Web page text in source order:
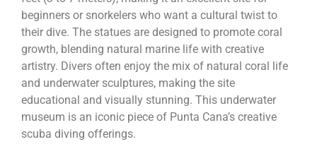
beginners or snorkelers who want a cultural twist to
their dive. The statues are designed to promote coral
growth, blending natural marine life with creative
artistry. Divers often enjoy the mix of natural coral life
and underwater sculptures, making the site
educational and visually stunning. This underwater
museum is an iconic piece of Punta Cana’s creative
scuba diving offerings.